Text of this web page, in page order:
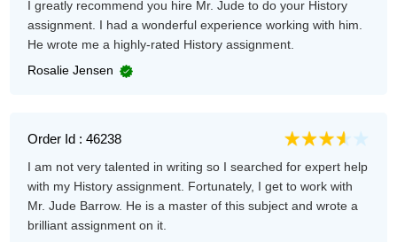
I greatly recommend you hire Mr. Jude to do your History
assignment. I had a wonderful experience working with him.
He wrote me a highly-rated History assignment.
Rosalie Jensen
Order Id : 46238
I am not very talented in writing so I searched for expert help
with my History assignment. Fortunately, I get to work with
Mr. Jude Barrow. He is a master of this subject and wrote a
brilliant assignment on it.